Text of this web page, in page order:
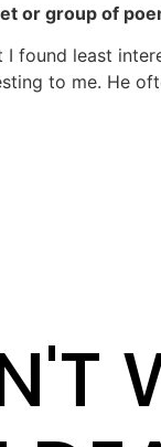
or group of
I found least
to me. He